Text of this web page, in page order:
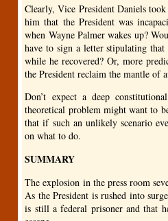
Clearly, Vice President Daniels
him that the President was
when Wayne Palmer wakes up?
have to sign a letter stipulating
while he recovered? Or, more
the President reclaim the mantle of
Don’t expect a deep
theoretical problem might want to
that if such an unlikely scenario
on what to do.
SUMMARY
The explosion in the press room
As the President is rushed into
is still a federal prisoner and that